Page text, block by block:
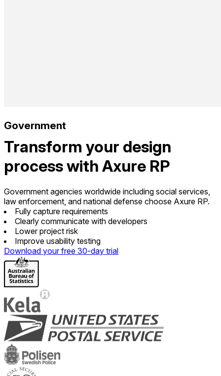
Government
Transform your design
process with Axure RP
Government agencies worldwide including social services,
law enforcement, and national defense choose Axure RP.
Fully capture requirements
Clearly communicate with developers
Lower project risk
Improve usability testing
Download your free 30-day trial